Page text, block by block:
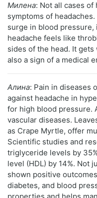
Милена: Not all cases
symptoms of
surge in blood pressure,
headache feels like
sides of the head. It gets
also a sign of a medical
Алина: Pain in diseases
against headache in
for high blood pressure.
vascular diseases.
as Crape Myrtle, offer
Scientific studies and
triglyceride levels by
level (HDL) by 14%. Not
shown positive
diabetes, and blood